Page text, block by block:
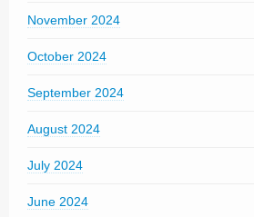
November 2024
October 2024
September 2024
August 2024
July 2024
June 2024